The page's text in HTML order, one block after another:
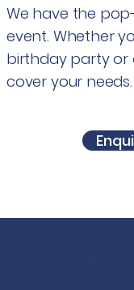
We have the
event. Whether
birthday party or
cover your needs.